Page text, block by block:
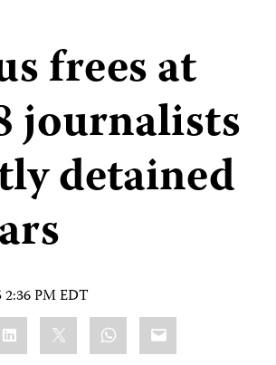
frees at
journalists
detained
2:36 PM EDT
LinkedIn WhatsApp
Email